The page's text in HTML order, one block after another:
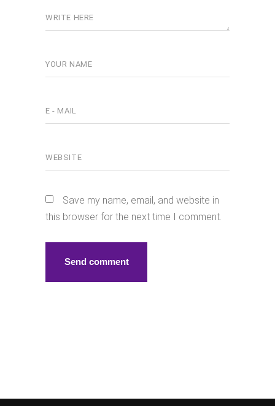
Save my name, email, and website in
this browser for the next time I comment.